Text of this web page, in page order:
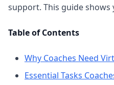
support. This guide shows
Table of Contents
Why Coaches Need
Essential Tasks